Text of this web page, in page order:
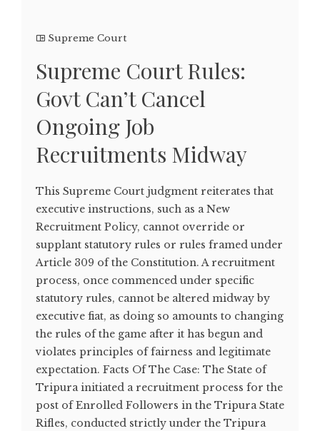
Supreme Court
Supreme Court Rules:
Govt Can’t Cancel
Ongoing Job
Recruitments Midway
This Supreme Court judgment reiterates that
executive instructions, such as a New
Recruitment Policy, cannot override or
supplant statutory rules or rules framed under
Article 309 of the Constitution. A recruitment
process, once commenced under specific
statutory rules, cannot be altered midway by
executive fiat, as doing so amounts to changing
the rules of the game after it has begun and
violates principles of fairness and legitimate
expectation. Facts Of The Case: The State of
Tripura initiated a recruitment process for the
post of Enrolled Followers in the Tripura State
Rifles, conducted strictly under the Tripura